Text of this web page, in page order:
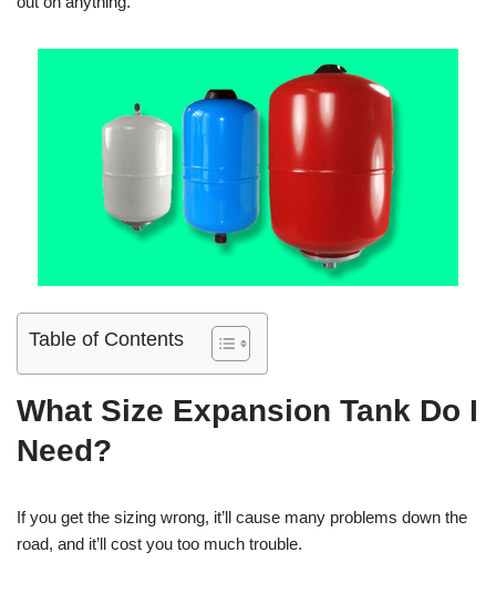
Table of Contents
What Size Expansion Tank Do I
Need?
If you get the sizing wrong, it’ll cause many problems down the
road, and it’ll cost you too much trouble.